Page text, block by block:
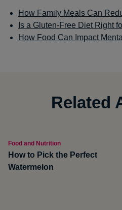
How Family Meals Can
Is a Gluten-Free Diet Right
How Food Can Impact
Related
Food and Nutrition
How to Pick the Perfect
Watermelon